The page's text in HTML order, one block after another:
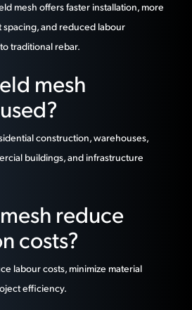
mesh offers faster installation, more
and reduced labour
traditional rebar.
mesh
construction, warehouses,
buildings, and infrastructure
reduce
costs?
labour costs, minimize material
efficiency.